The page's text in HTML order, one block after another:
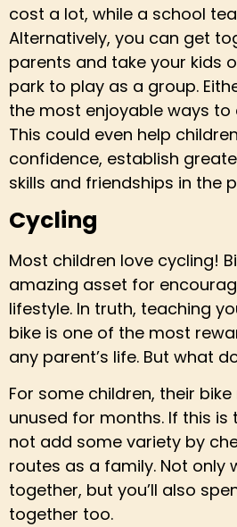
cost a lot, while a school
Alternatively, you can get
parents and take your kids
park to play as a group.
the most enjoyable ways
This could even help
confidence, establish
skills and friendships in the
Cycling
Most children love cycling!
amazing asset for
lifestyle. In truth, teaching
bike is one of the most
any parent’s life. But what
For some children, their
unused for months. If this is
not add some variety by
routes as a family. Not only
together, but you’ll also
together too.